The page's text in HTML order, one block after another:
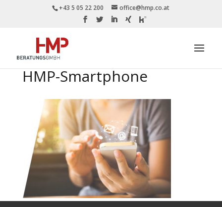
+43 5 05 22 200 office@hmp.co.at
HMP-Smartphone